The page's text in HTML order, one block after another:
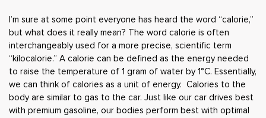
I’m sure at some point everyone has heard the word “calorie,”
but what does it really mean? The word calorie is often
interchangeably used for a more precise, scientific term
“kilocalorie.” A calorie can be defined as the energy needed
to raise the temperature of 1 gram of water by 1°C. Essentially,
we can think of calories as a unit of energy. Calories to the
body are similar to gas to the car. Just like our car drives best
with premium gasoline, our bodies perform best with optimal